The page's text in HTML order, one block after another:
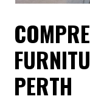
PERTH